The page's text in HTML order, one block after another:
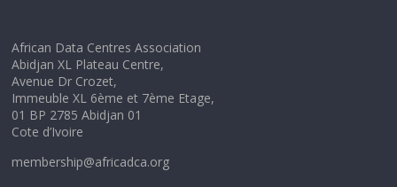
African Data Centres Association
Abidjan XL Plateau Centre,
Avenue Dr Crozet,
Immeuble XL 6ème et 7ème Etage,
01 BP 2785 Abidjan 01
Cote d’Ivoire
membership@africadca.org